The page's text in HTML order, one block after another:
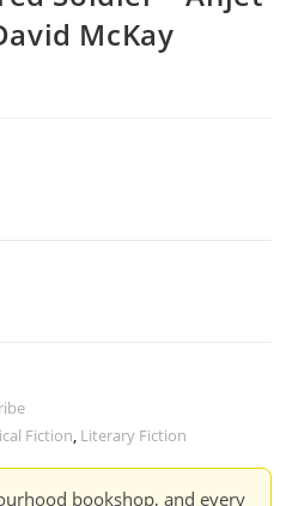
McKay
Fiction, Literary Fiction
bookshop, and every